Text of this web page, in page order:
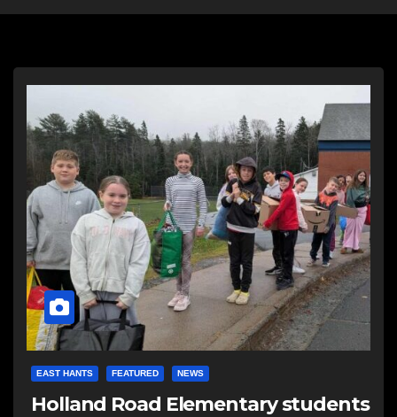
EAST HANTS FEATURED NEWS
Holland Road Elementary students